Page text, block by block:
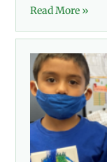
Read More »